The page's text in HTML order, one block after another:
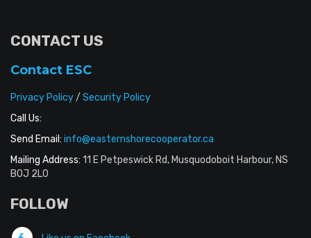
CONTACT US
Contact ESC
Privacy Policy/ Security Policy
Call Us:
Send Email: info@easternshorecooperator.ca
Mailing Address: 11 E Petpeswick Rd, Musquodoboit Harbour, NS
B0J 2L0
FOLLOW